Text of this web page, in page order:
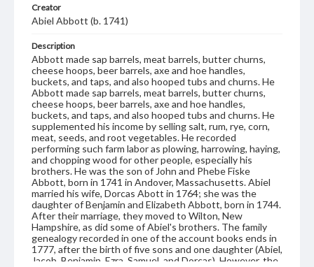
Creator
Abiel Abbott (b. 1741)
Description
Abbott made sap barrels, meat barrels, butter churns,
cheese hoops, beer barrels, axe and hoe handles,
buckets, and taps, and also hooped tubs and churns. He
Abbott made sap barrels, meat barrels, butter churns,
cheese hoops, beer barrels, axe and hoe handles,
buckets, and taps, and also hooped tubs and churns. He
supplemented his income by selling salt, rum, rye, corn,
meat, seeds, and root vegetables. He recorded
performing such farm labor as plowing, harrowing, haying,
and chopping wood for other people, especially his
brothers. He was the son of John and Phebe Fiske
Abbott, born in 1741 in Andover, Massachusetts. Abiel
married his wife, Dorcas Abott in 1764; she was the
daughter of Benjamin and Elizabeth Abbott, born in 1744.
After their marriage, they moved to Wilton, New
Hampshire, as did some of Abiel's brothers. The family
genealogy recorded in one of the account books ends in
1777, after the birth of five sons and one daughter (Abiel,
Jacob, Benjamin, Ezra, Samuel, and Dorcas). However, the